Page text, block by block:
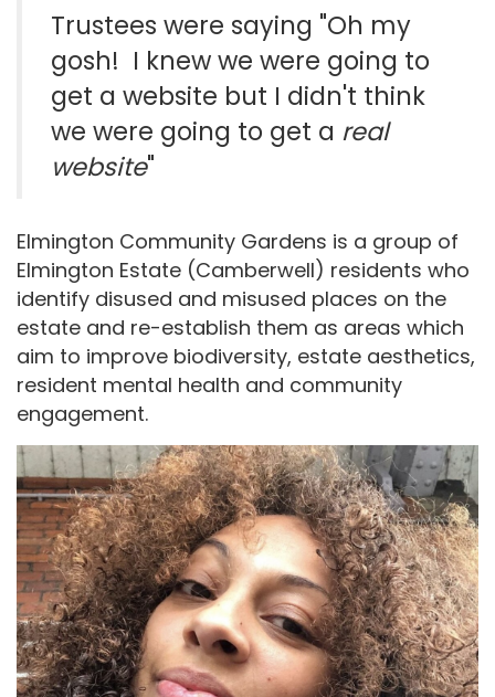
Trustees were saying "Oh my
gosh! I knew we were going to
get a website but I didn't think
we were going to get a real
website"
Elmington Community Gardens is a group of
Elmington Estate (Camberwell) residents who
identify disused and misused places on the
estate and re-establish them as areas which
aim to improve biodiversity, estate aesthetics,
resident mental health and community
engagement.